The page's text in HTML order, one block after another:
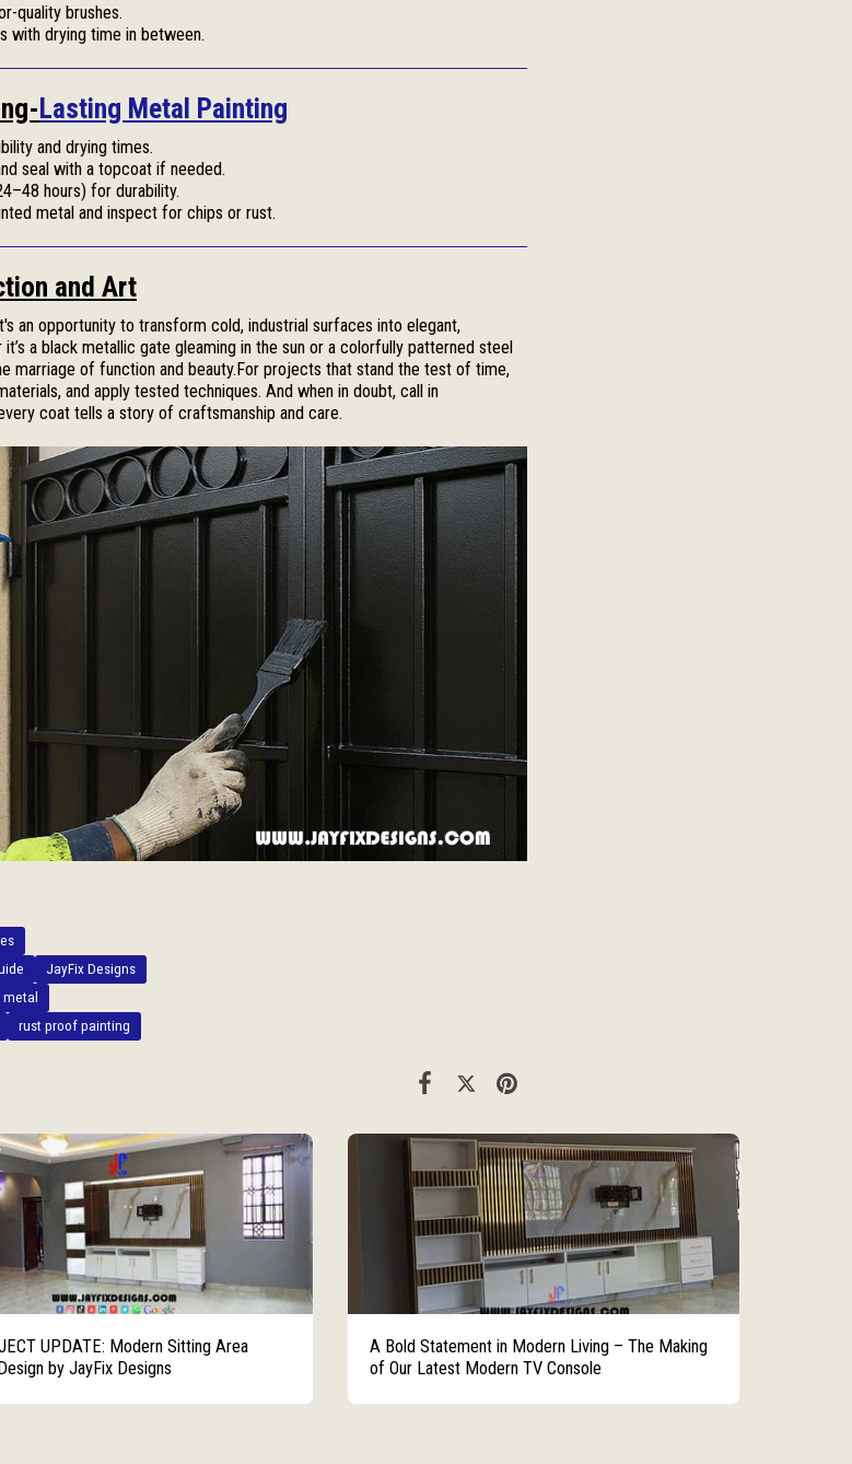
quality brushes.
with drying time in between.
Lasting Metal Painting
and drying times.
seal with a topcoat if needed.
hours) for durability.
metal and inspect for chips or rust.
and Art
an opportunity to transform cold, industrial surfaces into elegant,
a black metallic gate gleaming in the sun or a colorfully patterned steel
marriage of function and beauty.For projects that stand the test of time,
and apply tested techniques. And when in doubt, call in
coat tells a story of craftsmanship and care.
JayFix Designs
rust proof painting
UPDATE: Modern Sitting Area
by JayFix Designs
A Bold Statement in Modern Living – The Making
of Our Latest Modern TV Console